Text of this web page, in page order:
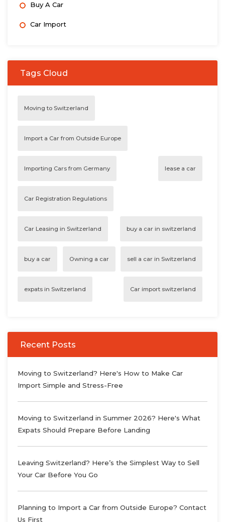
Buy A Car
Car Import
Tags Cloud
Moving to Switzerland
Import a Car from Outside Europe
Importing Cars from Germany lease a car
Car Registration Regulations
Car Leasing in Switzerland buy a car in switzerland
buy a car Owning a car sell a car in Switzerland
expats in Switzerland Car import switzerland
Recent Posts
Moving to Switzerland? Here's How to Make Car
Import Simple and Stress-Free
Moving to Switzerland in Summer 2026? Here's What
Expats Should Prepare Before Landing
Leaving Switzerland? Here’s the Simplest Way to Sell
Your Car Before You Go
Planning to Import a Car from Outside Europe? Contact
Us First